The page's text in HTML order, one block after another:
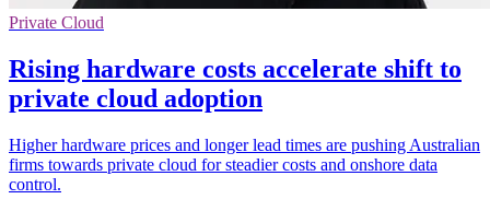
Private Cloud
Rising hardware costs accelerate shift to
private cloud adoption
Higher hardware prices and longer lead times are pushing Australian
firms towards private cloud for steadier costs and onshore data
control.